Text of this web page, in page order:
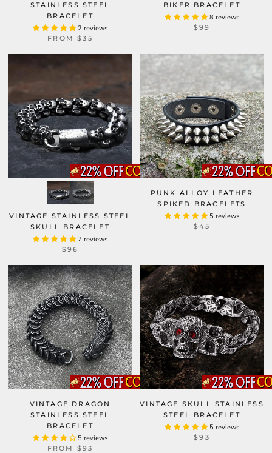
STAINLESS STEEL
BRACELET
2 reviews
FROM$35
BIKER BRACELET
8 reviews
$99
VINTAGE STAINLESS STEEL
SKULL BRACELET
7 reviews
$96
PUNK ALLOY LEATHER
SPIKED BRACELETS
5 reviews
$45
VINTAGE DRAGON
STAINLESS STEEL
BRACELET
5 reviews
FROM $93
VINTAGE SKULL STAINLESS
STEEL BRACELET
5 reviews
$93